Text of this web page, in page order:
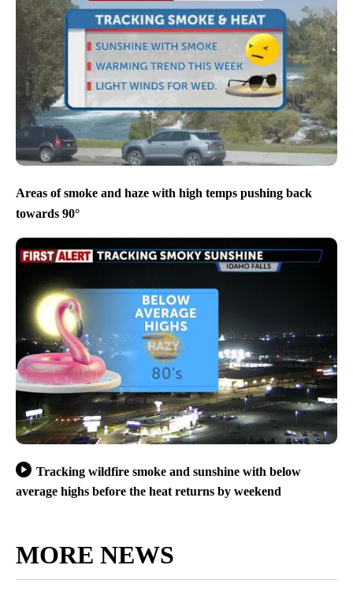
Areas of smoke and haze with high temps pushing back
towards 90°
Tracking wildfire smoke and sunshine with below
average highs before the heat returns by weekend
MORE NEWS